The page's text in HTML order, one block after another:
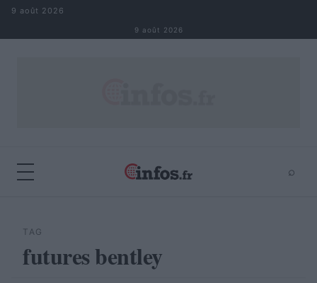
Aller au contenu
9 août 2026
9 août 2026
⌕
TAG
futures bentley